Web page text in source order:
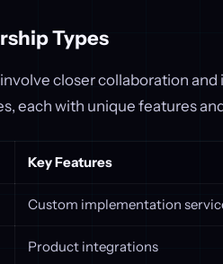
Types
closer collaboration
each with unique features
Key Features
Custom implementation
Product integrations